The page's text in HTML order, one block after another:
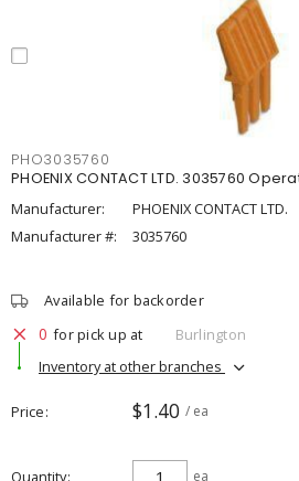
PHO3035760
PHOENIX CONTACT LTD. 3035760
Manufacturer:
PHOENIX CONTACT LTD.
Manufacturer #:
3035760
Available for backorder
0 for pick up at
Burlington
Inventory at other branches
Price $1.40 / ea
Quantity ea